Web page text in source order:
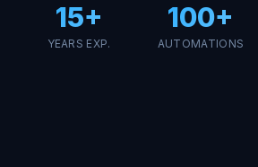
15+
YEARS EXP.
100+
AUTOMATIONS